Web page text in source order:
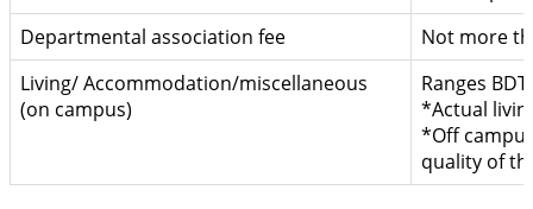
Departmental association fee
Not more
Living/ Accommodation/miscellaneous
(on campus)
Ranges
*Actual
*Off
quality of